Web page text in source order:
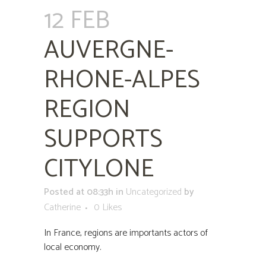
12 FEB
AUVERGNE-
RHONE-ALPES
REGION
SUPPORTS
CITYLONE
Posted at 08:33h in Uncategorized by
Catherine
0 Likes
In France, regions are importants actors of
local economy.